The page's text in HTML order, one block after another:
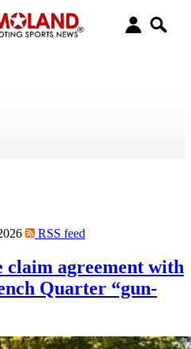
RSS feed
claim agreement with
Quarter “gun-